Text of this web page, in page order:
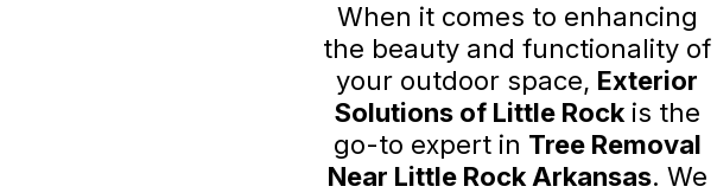
When it comes to enhancing
the beauty and functionality of
your outdoor space, Exterior
Solutions of Little Rockis the
go-to expert in Tree Removal
Near Little Rock Arkansas. We